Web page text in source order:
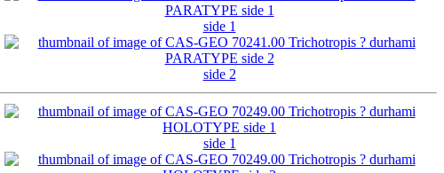
side 1
side 2
side 1